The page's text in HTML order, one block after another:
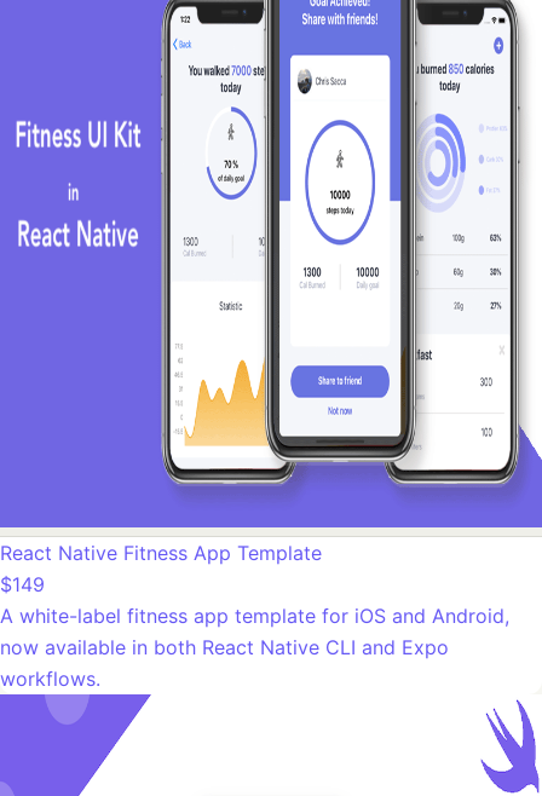
React Native Fitness App Template
$149
A white-label fitness app template for iOS and Android,
now available in both React Native CLI and Expo
workflows.